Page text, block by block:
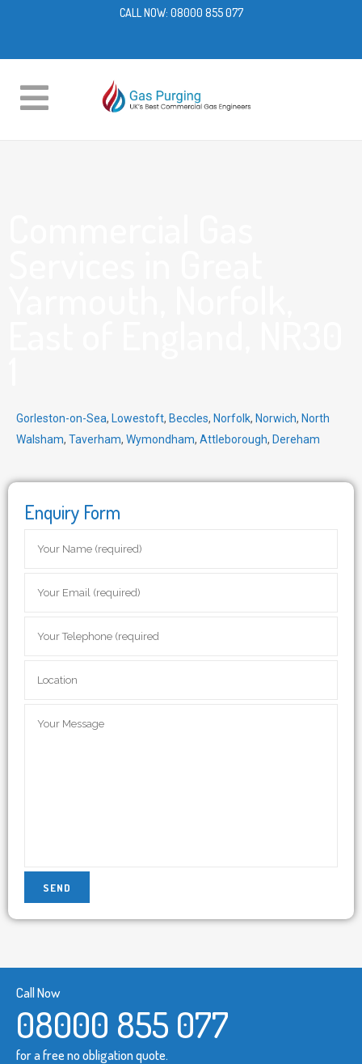
CALL NOW: 08000 855 077
Gorleston-on-Sea, Lowestoft, Beccles, Norfolk, Norwich, North
Walsham, Taverham, Wymondham, Attleborough, Dereham
Enquiry Form
Call Now
08000 855 077
for a free no obligation quote.